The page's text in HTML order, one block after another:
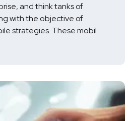
and think tanks of
with the objective of
strategies. These mobil